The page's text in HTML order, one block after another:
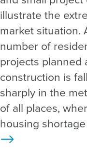
illustrate the
market situation.
number of
projects planned
construction is
sharply in the
of all places,
housing